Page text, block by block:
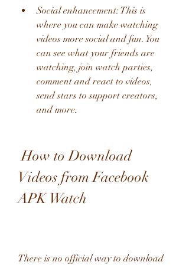
Social enhancement: This is
where you can make watching
videos more social and fun. You
can see what your friends are
watching, join watch parties,
comment and react to videos,
send stars to support creators,
and more.
How to Download
Videos from Facebook
APK Watch
There is no official way to download